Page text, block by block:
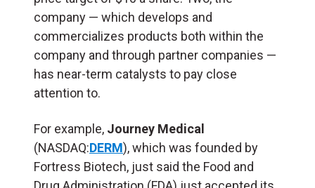
company — which develops and
commercializes products both within the
company and through partner companies —
has near-term catalysts to pay close
attention to.
For example, Journey Medical
(NASDAQ:DERM), which was founded by
Fortress Biotech, just said the Food and